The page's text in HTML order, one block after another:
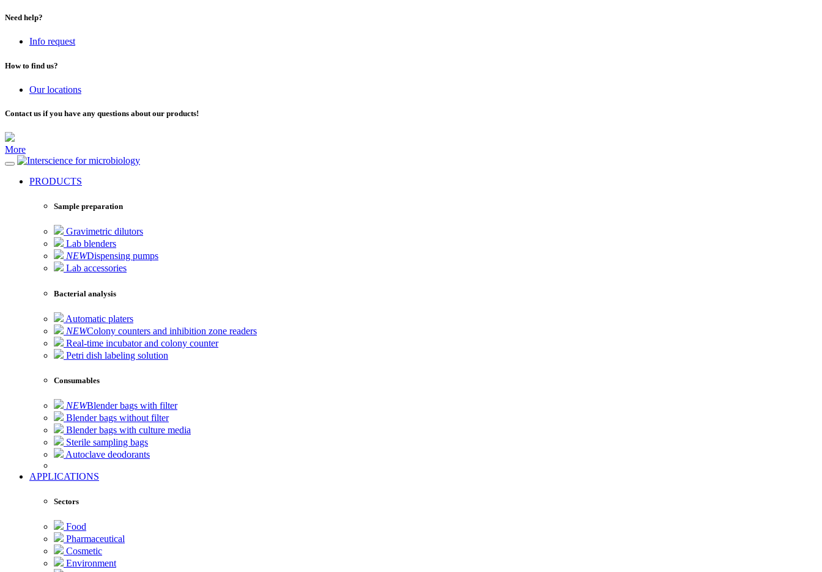
Need help?
Info request
How to find us?
Our locations
Contact us if you have any questions about our products!
More
for microbiology
PRODUCTS
Sample preparation
Gravimetric dilutors
Lab blenders
NEWDispensing pumps
Lab accessories
Bacterial analysis
Automatic platers
NEWColony counters and inhibition zone readers
Real-time incubator and colony counter
Petri dish labeling solution
Consumables
NEWBlender bags with filter
Blender bags without filter
Blender bags with culture media
Sterile sampling bags
Autoclave deodorants
APPLICATIONS
Sectors
Food
Pharmaceutical
Cosmetic
Environment